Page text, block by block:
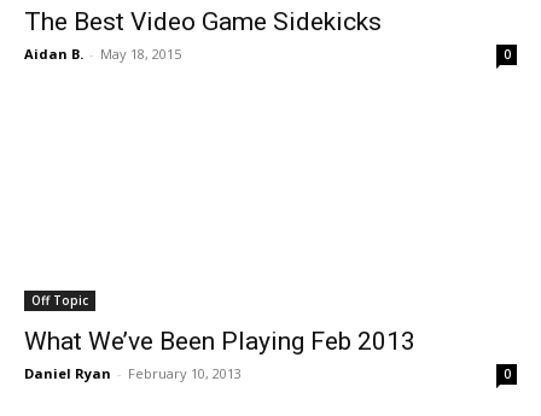
The Best Video Game Sidekicks
Aidan B. - May 18, 2015 0
Off Topic
What We’ve Been Playing Feb 2013
Daniel Ryan - February 10, 2013 0